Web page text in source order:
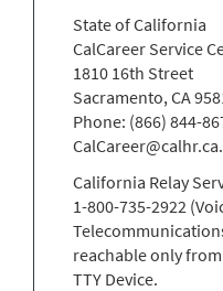
State of California
CalCareer Service
1810 16th Street
Sacramento, CA
Phone: (866) 844-
California Relay
1-800-735-2922
reachable only
TTY Device.